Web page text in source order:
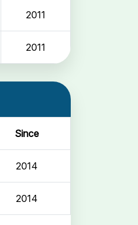
2011
2011
Since
2014
2014